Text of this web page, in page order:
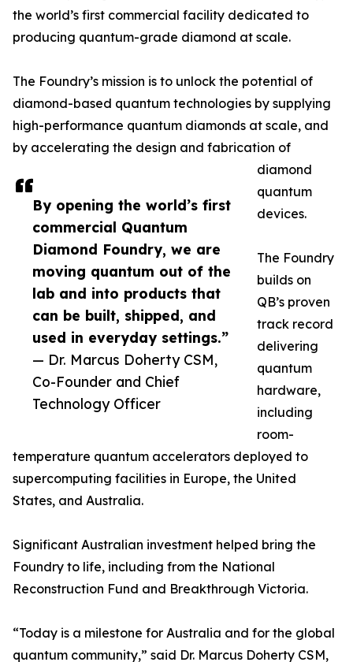
By opening the world’s first
commercial Quantum
Diamond Foundry, we are
moving quantum out of the
lab and into products that
can be built, shipped, and
used in everyday settings.”
— Dr. Marcus Doherty CSM,
Co-Founder and Chief
Technology Officer
the world’s first commercial facility dedicated to
producing quantum-grade diamond at scale.
The Foundry’s mission is to unlock the potential of
diamond-based quantum technologies by supplying
high-performance quantum diamonds at scale, and
by accelerating the design and fabrication of
diamond
quantum
devices.
The Foundry
builds on
QB’s proven
track record
delivering
quantum
hardware,
including
room-
temperature quantum accelerators deployed to
supercomputing facilities in Europe, the United
States, and Australia.
Significant Australian investment helped bring the
Foundry to life, including from the National
Reconstruction Fund and Breakthrough Victoria.
“Today is a milestone for Australia and for the global
quantum community,” said Dr. Marcus Doherty CSM,